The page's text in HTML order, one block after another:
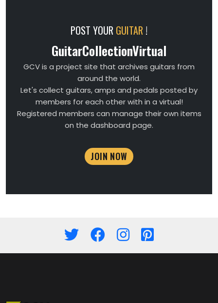
POST YOUR GUITAR !
GuitarCollectionVirtual
GCV is a project site that archives guitars from
around the world.
Let's collect guitars, amps and pedals posted by
members for each other with in a virtual!
Registered members can manage their own items
on the dashboard page.
JOIN NOW